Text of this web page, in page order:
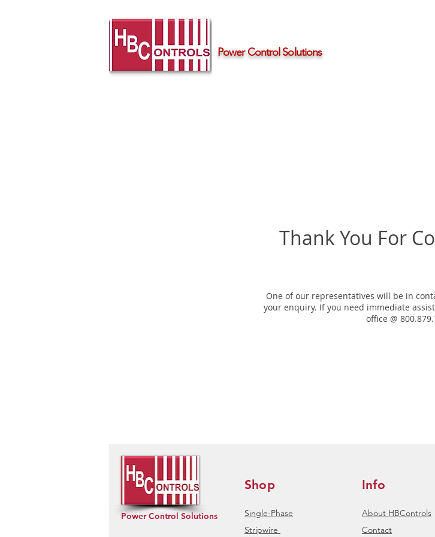
Power Control Solutions
Thank You For
One of our representatives will be in
your enquiry. If you need immediate
office @
Power Control Solutions
Shop
Single-Phase
Stripwire
Info
About HBControls
Contact